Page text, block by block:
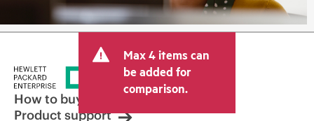
Max 4 items can
be added for
comparison.
How to buy
Product support